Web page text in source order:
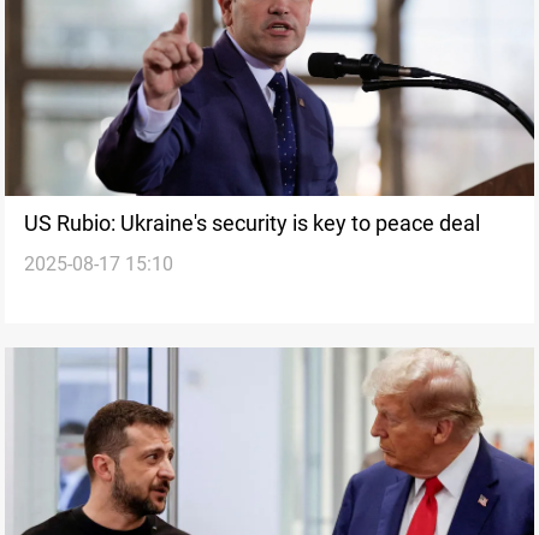
US Rubio: Ukraine's security is key to peace deal
2025-08-17 15:10